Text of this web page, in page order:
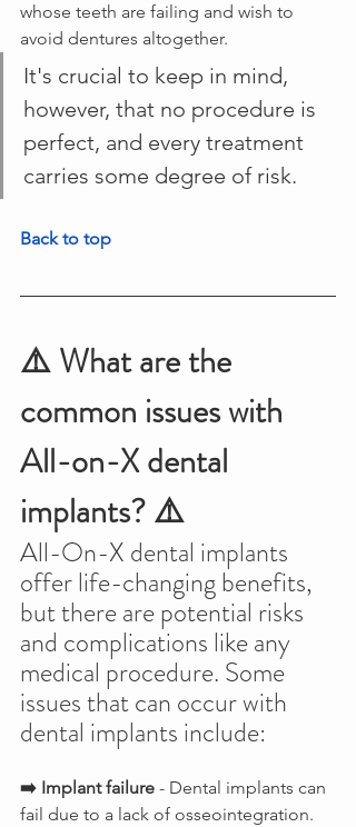
whose teeth are failing and wish to
avoid dentures altogether.
It's crucial to keep in mind,
however, that no procedure is
perfect, and every treatment
carries some degree of risk.
Back to top
⚠️ What are the
common issues with
All-on-X dental
implants? ⚠️
All-On-X dental implants
offer life-changing benefits,
but there are potential risks
and complications like any
medical procedure. Some
issues that can occur with
dental implants include:
➡️ Implant failure - Dental implants can
fail due to a lack of osseointegration.